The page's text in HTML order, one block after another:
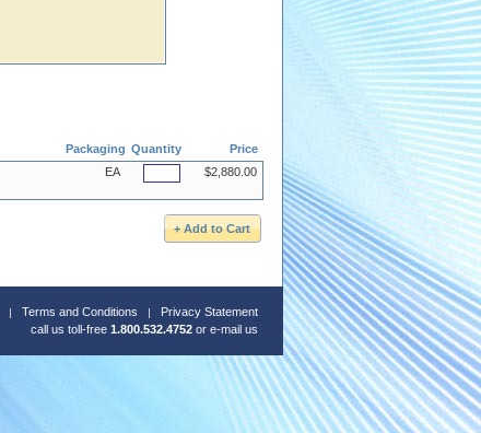
Packaging Quantity
Price
EA $2,880.00
Terms and Conditions
Privacy Statement
call us toll-free 1.800.532.4752 or e-mail us